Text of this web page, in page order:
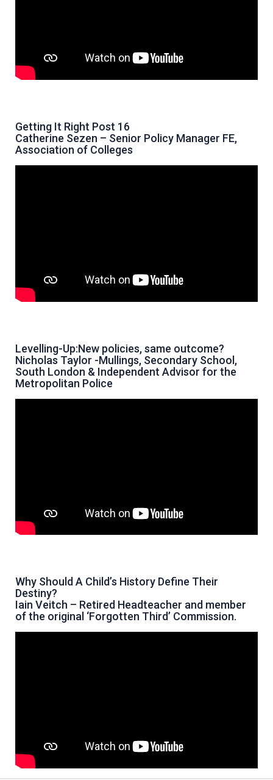
Getting It Right Post 16
Catherine Sezen – Senior Policy Manager FE,
Association of Colleges
Levelling-Up:New policies, same outcome?
Nicholas Taylor -Mullings, Secondary School,
South London & Independent Advisor for the
Metropolitan Police
Why Should A Child’s History Define Their
Destiny?
Iain Veitch – Retired Headteacher and member
of the original ‘Forgotten Third’ Commission.